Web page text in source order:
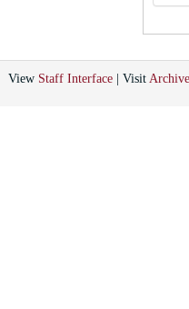
View Staff Interface | Visit